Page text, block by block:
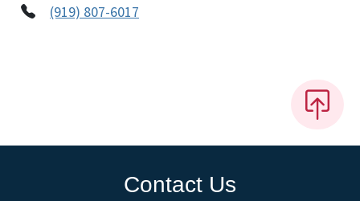
(919) 807-6017
Contact Us